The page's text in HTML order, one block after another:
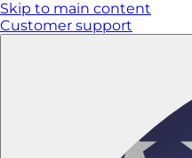
Skip to main content
Customer support